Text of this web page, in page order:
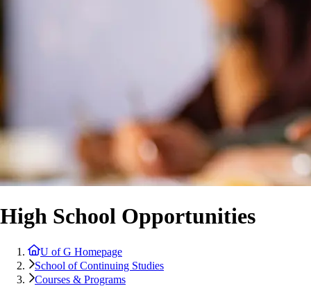
High School Opportunities
U of G Homepage
School of Continuing Studies
Courses & Programs